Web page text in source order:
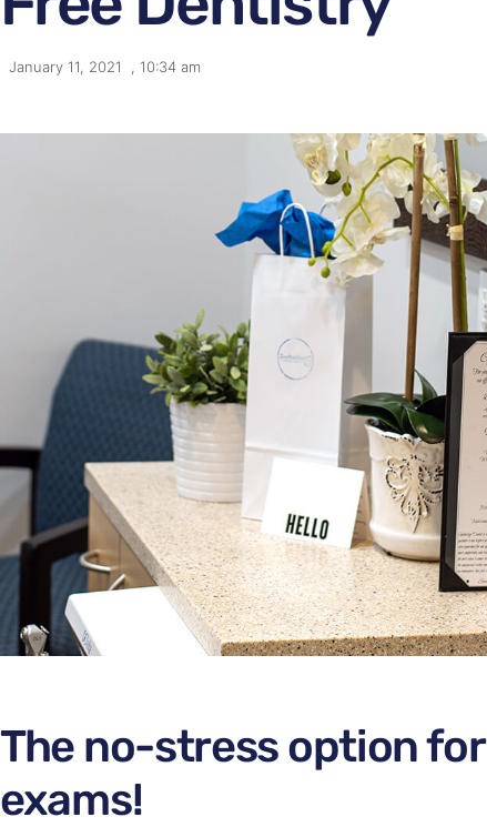
January 11, 2021 , 10:34 am
The no-stress option
exams!